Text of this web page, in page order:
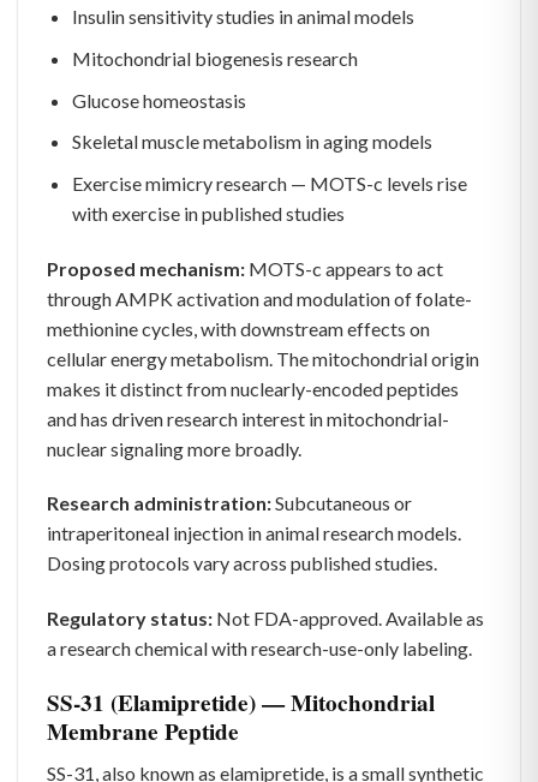
Insulin sensitivity studies in animal models
Mitochondrial biogenesis research
Glucose homeostasis
Skeletal muscle metabolism in aging models
Exercise mimicry research — MOTS-c levels rise
with exercise in published studies
Proposed mechanism: MOTS-c appears to act
through AMPK activation and modulation of folate-
methionine cycles, with downstream effects on
cellular energy metabolism. The mitochondrial origin
makes it distinct from nuclearly-encoded peptides
and has driven research interest in mitochondrial-
nuclear signaling more broadly.
Research administration:Subcutaneous or
intraperitoneal injection in animal research models.
Dosing protocols vary across published studies.
Regulatory status: Not FDA-approved. Available as
a research chemical with research-use-only labeling.
SS-31 (Elamipretide) — Mitochondrial
Membrane Peptide
SS-31, also known as elamipretide, is a small synthetic